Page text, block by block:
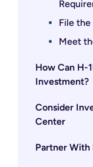
File the
Meet
How Can H-
Investment?
Consider
Center
Partner With